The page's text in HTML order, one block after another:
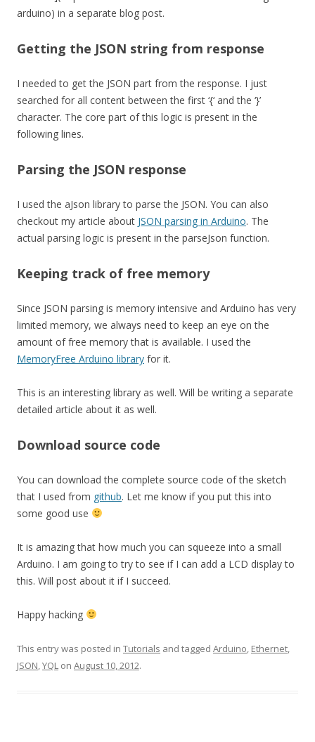
arduino) in a separate blog post.
Getting the JSON string from response
I needed to get the JSON part from the response. I just
searched for all content between the first ‘{‘ and the ‘}’
character. The core part of this logic is present in the
following lines.
Parsing the JSON response
I used the aJson library to parse the JSON. You can also
checkout my article about JSON parsing in Arduino. The
actual parsing logic is present in the parseJson function.
Keeping track of free memory
Since JSON parsing is memory intensive and Arduino has very
limited memory, we always need to keep an eye on the
amount of free memory that is available. I used the
MemoryFree Arduino library for it.
This is an interesting library as well. Will be writing a separate
detailed article about it as well.
Download source code
You can download the complete source code of the sketch
that I used from github. Let me know if you put this into
some good use
It is amazing that how much you can squeeze into a small
Arduino. I am going to try to see if I can add a LCD display to
this. Will post about it if I succeed.
Happy hacking
This entry was posted in Tutorials and tagged Arduino, Ethernet,
JSON,YQL on August 10, 2012.